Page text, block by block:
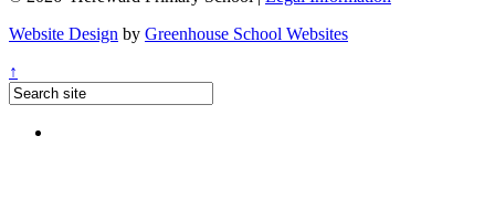
Website Design by Greenhouse School Websites
↑